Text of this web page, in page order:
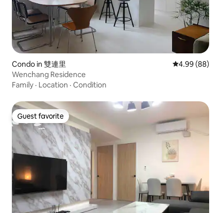
Condo in 雙連里 4.99 out of 5
4.99 (88)
Wenchang Residence
Family · Location · Condition
Guest favorite
Guest favorite